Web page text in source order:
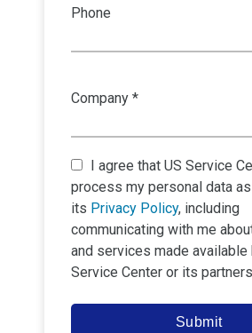
Phone
Company *
I agree that US Service
process my personal data
its Privacy Policy, including
communicating with me
and services made available
Service Center or its
Submit